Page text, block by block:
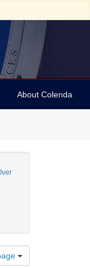
About Colenda
and Deanne